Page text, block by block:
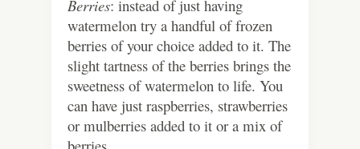
Berries: instead of just having
watermelon try a handful of frozen
berries of your choice added to it. The
slight tartness of the berries brings the
sweetness of watermelon to life. You
can have just raspberries, strawberries
or mulberries added to it or a mix of